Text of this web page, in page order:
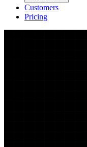
Customers
Pricing